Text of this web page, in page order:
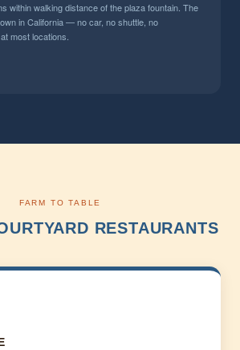
within walking distance of the plaza fountain. The
in California — no car, no shuttle, no
most locations.
FARM TO TABLE
RESTAURANTS